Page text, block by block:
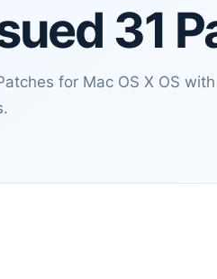
31
for Mac OS X OS